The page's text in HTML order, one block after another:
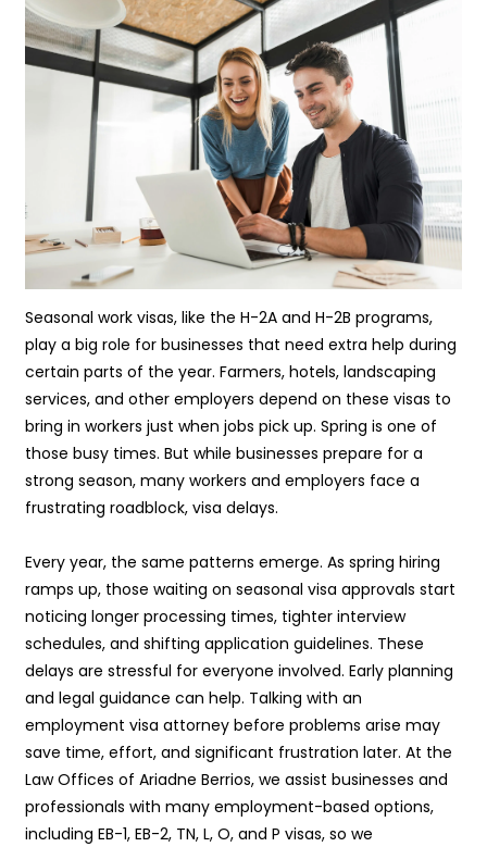
Seasonal work visas, like the H-2A and H-2B programs,
play a big role for businesses that need extra help during
certain parts of the year. Farmers, hotels, landscaping
services, and other employers depend on these visas to
bring in workers just when jobs pick up. Spring is one of
those busy times. But while businesses prepare for a
strong season, many workers and employers face a
frustrating roadblock, visa delays.
Every year, the same patterns emerge. As spring hiring
ramps up, those waiting on seasonal visa approvals start
noticing longer processing times, tighter interview
schedules, and shifting application guidelines. These
delays are stressful for everyone involved. Early planning
and legal guidance can help. Talking with an
employment visa attorney before problems arise may
save time, effort, and significant frustration later. At the
Law Offices of Ariadne Berrios, we assist businesses and
professionals with many employment-based options,
including EB-1, EB-2, TN, L, O, and P visas, so we